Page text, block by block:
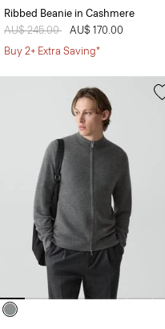
Ribbed Beanie in Cashmere
Price reduced from
AU$ 245.00 toAU$ 170.00
Buy 2+ Extra Saving*